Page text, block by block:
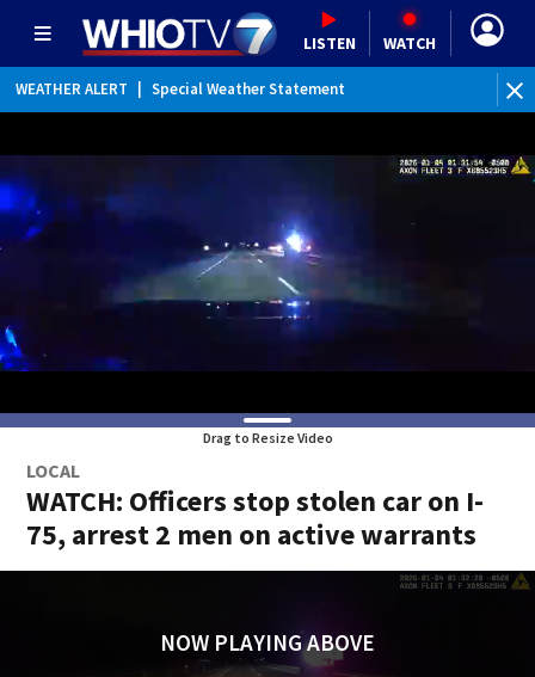
LISTEN WATCH
WEATHER ALERT Special Weather Statement
Drag to Resize Video
LOCAL
WATCH: Officers stop stolen car on I-
75, arrest 2 men on active warrants
NOW PLAYING ABOVE